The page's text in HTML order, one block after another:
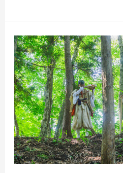
Spirituality
and
Culture
at
Jionji
Temple
Private
Tour